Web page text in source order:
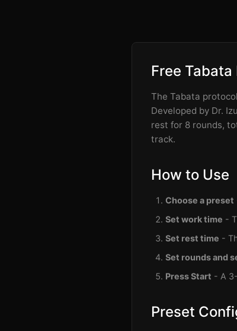
Free
The Tabata
Developed by Dr.
rest for 8 rounds,
track.
How to Use
Choose a preset
Set work time -
Set rest time -
Set rounds and
Press Start - A
Preset